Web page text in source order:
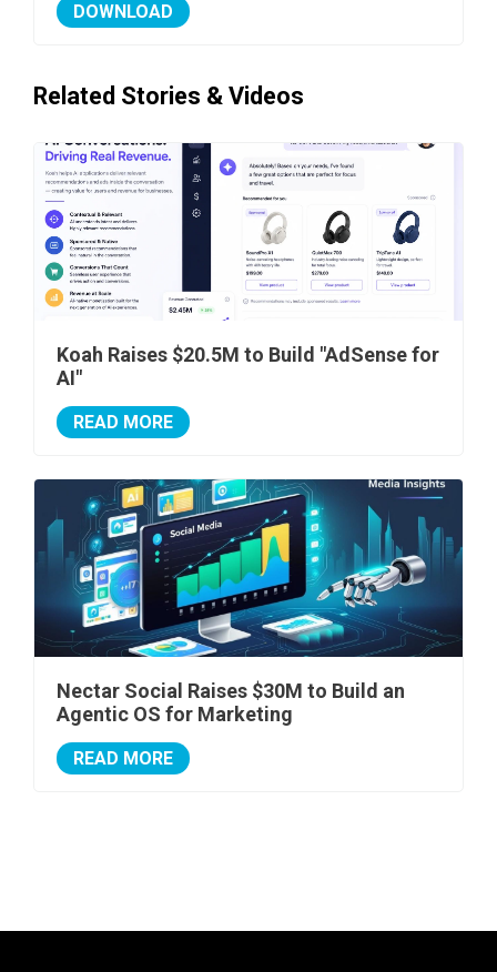
DOWNLOAD
Related Stories & Videos
Koah Raises $20.5M to Build "AdSense for
AI"
READ MORE
Nectar Social Raises $30M to Build an
Agentic OS for Marketing
READ MORE